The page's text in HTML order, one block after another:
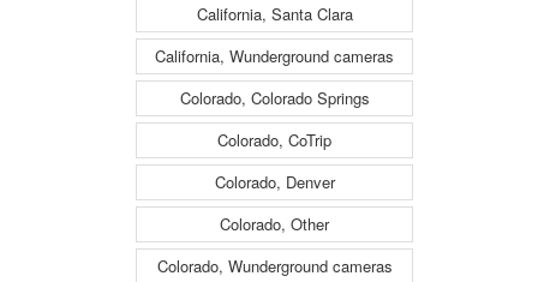
California, Santa Clara
California, Wunderground cameras
Colorado, Colorado Springs
Colorado, CoTrip
Colorado, Denver
Colorado, Other
Colorado, Wunderground cameras